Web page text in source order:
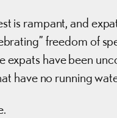
is rampant, and
freedom of
expats have been
have no running